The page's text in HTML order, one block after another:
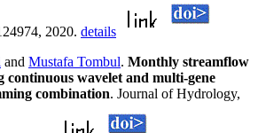
2020. details
and Mustafa Tombul. Monthly streamflow
continuous wavelet and multi-gene
combination. Journal of Hydrology,